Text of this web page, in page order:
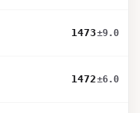
1473±9.0
1472±6.0